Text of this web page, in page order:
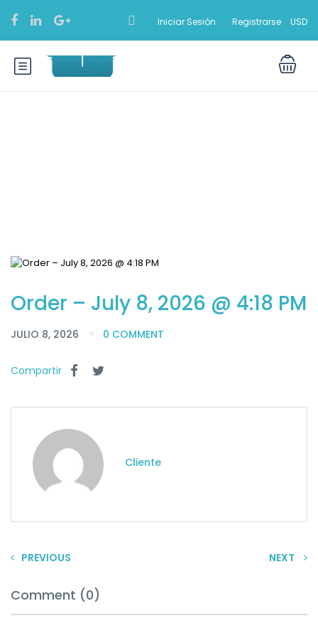
Iniciar Sesión Registrarse USD
Order – July 8, 2026 @ 4:18 PM
JULIO 8, 2026 0 COMMENT
Compartir
Cliente
PREVIOUS NEXT
Comment (0)